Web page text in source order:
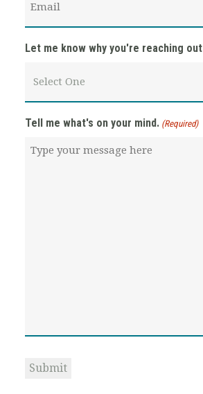
(Required)
Let me know why you're reaching out
Tell me what's on your mind. (Required)
Submit